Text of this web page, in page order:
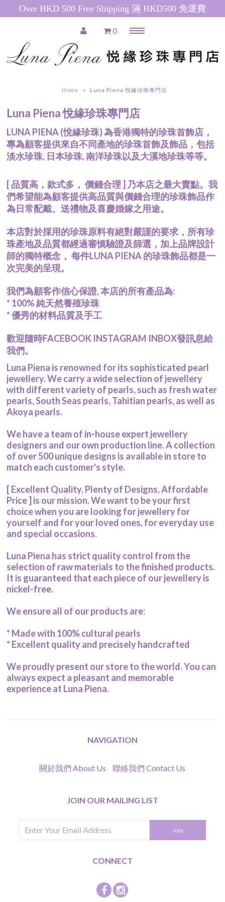
Over HKD 500 Free Shipping 滿 HKD500 免運費
0
Home » Luna Piena 悅緣珍珠專門店
Luna Piena 悅緣珍珠專門店
LUNA PIENA (悅緣珍珠) 為香港獨特的珍珠首飾店，
專為顧客提供來自不同產地的珍珠首飾及飾品，包括
淡水珍珠, 日本珍珠, 南洋珍珠以及大溪地珍珠等等。
[ 品質高，款式多， 價錢合理 ] 乃本店之最大賣點。我
們希望能為顧客提供高品質與價錢合理的珍珠飾品作
為日常配戴、送禮物及喜慶婚嫁之用途。
本店對於採用的珍珠原料有絕對嚴謹的要求，所有珍
珠產地及品質都經過審慎驗證及篩選，加上品牌設計
師的獨特概念， 每件LUNA PIENA 的珍珠飾品都是一
次完美的呈現。
我們為顧客作信心保證, 本店的所有產品為:
* 100% 純天然養殖珍珠
* 優秀的材料品質及手工
歡迎隨時FACEBOOK INSTAGRAM INBOX發訊息給
我們。
Luna Piena is renowned for its sophisticated pearl
jewellery. We carry a wide selection of jewellery
with different variety of pearls, such as fresh water
pearls, South Seas pearls, Tahitian pearls, as well as
Akoya pearls.
We have a team of in-house expert jewellery
designers and our own production line. A collection
of over 500 unique designs is available in store to
match each customer's style.
[ Excellent Quality, Plenty of Designs, Affordable
Price ] is our mission. We want to be your first
choice when you are looking for jewellery for
yourself and for your loved ones, for everyday use
and special occasions.
Luna Piena has strict quality control from the
selection of raw materials to the finished products.
It is guaranteed that each piece of our jewellery is
nickel-free.
We ensure all of our products are:
* Made with 100% cultural pearls
* Excellent quality and precisely handcrafted
We proudly present our store to the world. You can
always expect a pleasant and memorable
experience at Luna Piena.
NAVIGATION
關於我們 About Us 聯絡我們 Contact Us
JOIN OUR MAILING LIST
CONNECT
推廣產品 Special Promotions
日本珍珠 Akoya Pearl Necklace
Necklace
南洋珍珠(金) Golden South Sea
Pearl Necklace
Pearl Necklace
白色淡水珍珠 White Freshwater
Pearl Necklace
Pearl Earrings
Pendant
Earrings
Wedding Jewelry Set
About Us
關於我們 About Luna Piena